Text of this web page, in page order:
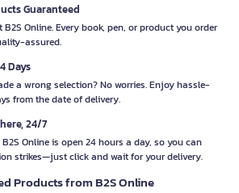
Guaranteed
Online. Every book, pen, or product you order
assured.
Days
a wrong selection? No worries. Enjoy hassle-
from the date of delivery.
24/7
Online is open 24 hours a day, so you can
strikes—just click and wait for your delivery.
Products from B2S Online